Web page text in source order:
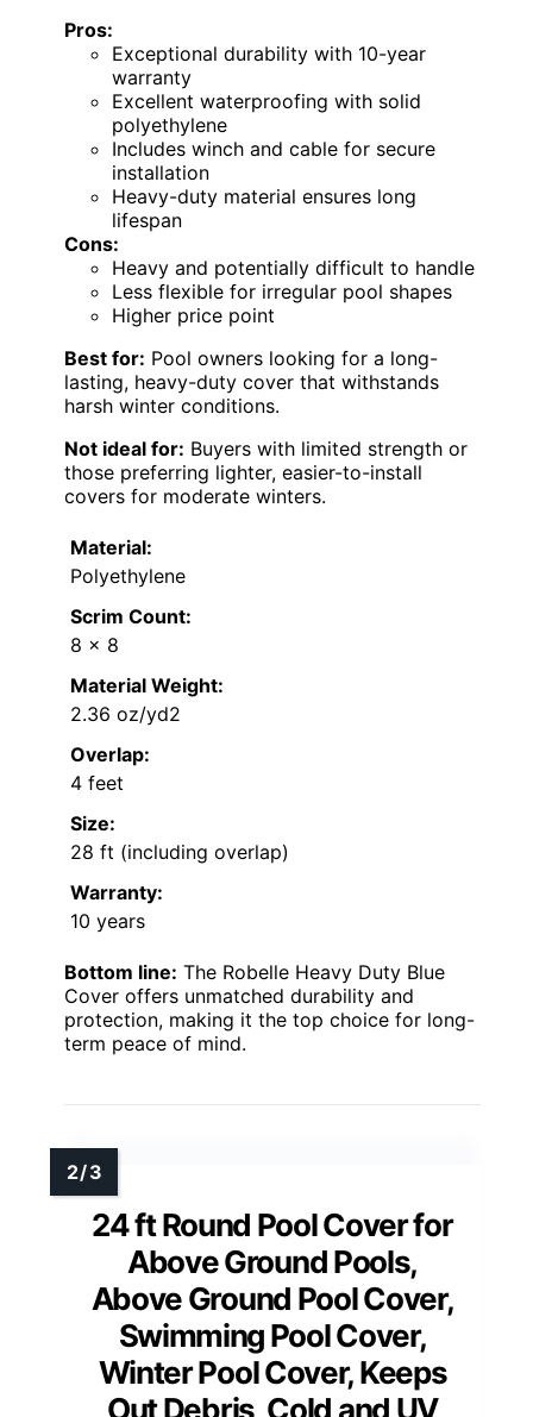
Pros:
Exceptional durability with 10-year
warranty
Excellent waterproofing with solid
polyethylene
Includes winch and cable for secure
installation
Heavy-duty material ensures long
lifespan
Cons:
Heavy and potentially difficult to handle
Less flexible for irregular pool shapes
Higher price point
Best for: Pool owners looking for a long-
lasting, heavy-duty cover that withstands
harsh winter conditions.
Not ideal for: Buyers with limited strength or
those preferring lighter, easier-to-install
covers for moderate winters.
Material:
Polyethylene
Scrim Count:
8 x 8
Material Weight:
2.36 oz/yd2
Overlap:
4 feet
Size:
28 ft (including overlap)
Warranty:
10 years
Bottom line: The Robelle Heavy Duty Blue
Cover offers unmatched durability and
protection, making it the top choice for long-
term peace of mind.
24 ft Round Pool Cover for
Above Ground Pools,
Above Ground Pool Cover,
Swimming Pool Cover,
Winter Pool Cover, Keeps
Out Debris, Cold and UV